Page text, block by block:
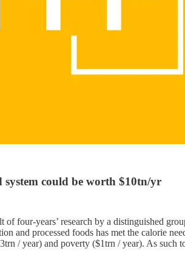
could be worth $10tn/yr
of four-years’ research by a distinguished
and processed foods has met the calorie
/ year) and poverty ($1trn / year). As such